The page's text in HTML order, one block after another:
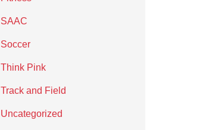
SAAC
Soccer
Think Pink
Track and Field
Uncategorized